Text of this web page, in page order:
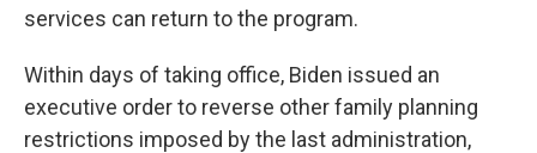
services can return to the program.
Within days of taking office, Biden issued an
executive order to reverse other family planning
restrictions imposed by the last administration,